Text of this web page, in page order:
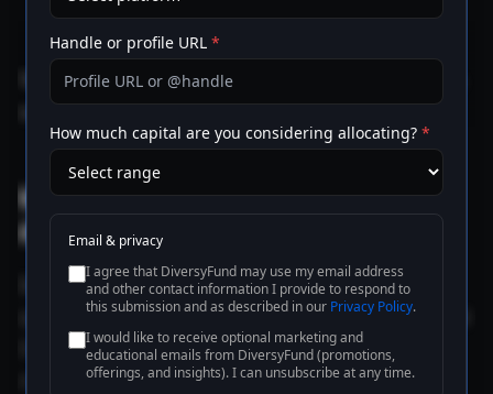
come in to bridge the gap.
There is no fourth option. The rate environment does
What DSCR compression actually
does
Debt-service coverage ratio is the ratio of net
operating income to debt service. When rates rise and
DSCR falls, every covenant in a typical CRE loan
document starts to apply differently. Cash sweeps
Handle or profile URL *
How much capital are you considering allocating? *
Email & privacy
I agree that DiversyFund may use my email address
and other contact information I provide to respond to
this submission and as described in our Privacy Policy.
I would like to receive optional marketing and
educational emails from DiversyFund (promotions,
offerings, and insights). I can unsubscribe at any time.